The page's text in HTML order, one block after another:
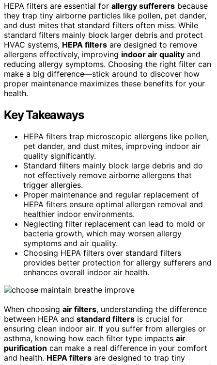
HEPA filters are essential for allergy sufferers because
they trap tiny airborne particles like pollen, pet dander,
and dust mites that standard filters often miss. While
standard filters mainly block larger debris and protect
HVAC systems, HEPA filters are designed to remove
allergens effectively, improving indoor air quality and
reducing allergy symptoms. Choosing the right filter can
make a big difference—stick around to discover how
proper maintenance maximizes these benefits for your
health.
Key Takeaways
HEPA filters trap microscopic allergens like pollen,
pet dander, and dust mites, improving indoor air
quality significantly.
Standard filters mainly block large debris and do
not effectively remove airborne allergens that
trigger allergies.
Proper maintenance and regular replacement of
HEPA filters ensure optimal allergen removal and
healthier indoor environments.
Neglecting filter replacement can lead to mold or
bacteria growth, which may worsen allergy
symptoms and air quality.
Choosing HEPA filters over standard filters
provides better protection for allergy sufferers and
enhances overall indoor air health.
When choosing air filters, understanding the difference
between HEPA and standard filters is crucial for
ensuring clean indoor air. If you suffer from allergies or
asthma, knowing how each filter type impacts air
purification can make a real difference in your comfort
and health. HEPA filters are designed to trap tiny